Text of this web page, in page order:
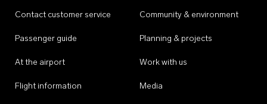
Contact customer service
Passenger guide
At the airport
Flight information
Community & environment
Planning & projects
Work with us
Media